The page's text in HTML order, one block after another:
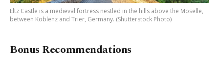
Eltz Castle is a medieval fortress nestled in the hills above the Moselle,
between Koblenz and Trier, Germany. (Shutterstock Photo)
Bonus Recommendations